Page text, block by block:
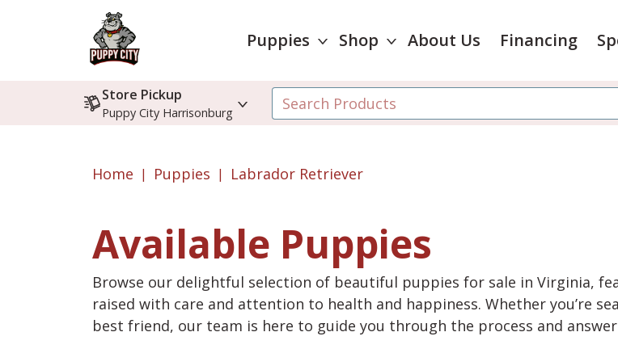
Puppies Shop About Us Financing
Store Pickup
Puppy City Harrisonburg
Home Puppies Labrador Retriever
Available Puppies
Browse our delightful selection of beautiful puppies for sale in Virginia,
raised with care and attention to health and happiness. Whether you’re
best friend, our team is here to guide you through the process and